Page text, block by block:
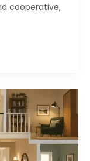
cooperative,